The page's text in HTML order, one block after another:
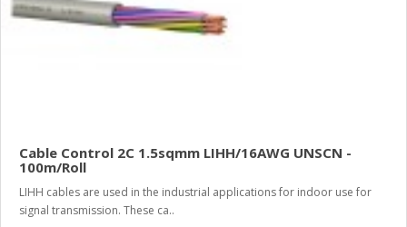
Cable Control 2C 1.5sqmm LIHH/16AWG UNSCN -
100m/Roll
LIHH cables are used in the industrial applications for indoor use for
signal transmission. These ca..